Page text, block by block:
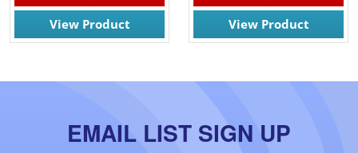
View Product View Product
EMAIL LIST SIGN UP